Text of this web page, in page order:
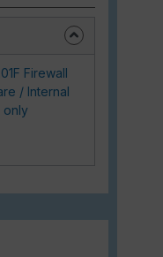
Firewall
/ Internal
only